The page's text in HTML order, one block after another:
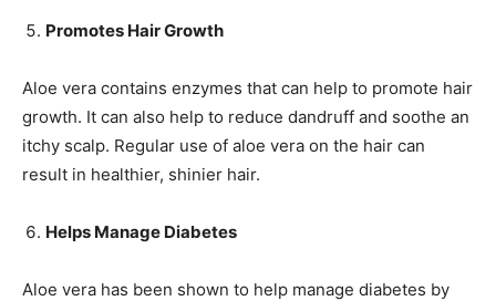
Promotes Hair Growth
Aloe vera contains enzymes that can help to promote hair
growth. It can also help to reduce dandruff and soothe an
itchy scalp. Regular use of aloe vera on the hair can
result in healthier, shinier hair.
Helps Manage Diabetes
Aloe vera has been shown to help manage diabetes by